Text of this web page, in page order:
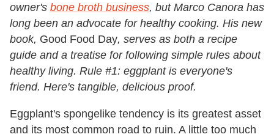
owner's bone broth business, but Marco Canora has
long been an advocate for healthy cooking. His new
book, Good Food Day, serves as both a recipe
guide and a treatise for following simple rules about
healthy living. Rule #1: eggplant is everyone's
friend. Here's tangible, delicious proof.
Eggplant's spongelike tendency is its greatest asset
and its most common road to ruin. A little too much